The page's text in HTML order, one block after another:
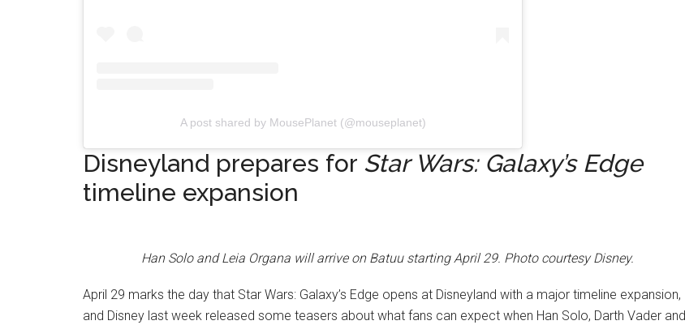
A post shared by MousePlanet (@mouseplanet)
Disneyland prepares for Star Wars: Galaxy’s Edge
timeline expansion
Han Solo and Leia Organa will arrive on Batuu starting April 29. Photo courtesy Disney.
April 29 marks the day that Star Wars: Galaxy’s Edge opens at Disneyland with a major timeline expansion,
and Disney last week released some teasers about what fans can expect when Han Solo, Darth Vader and